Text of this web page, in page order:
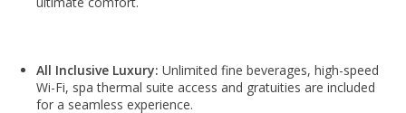
All Inclusive Luxury: Unlimited fine beverages, high-speed
Wi-Fi, spa thermal suite access and gratuities are included
for a seamless experience.